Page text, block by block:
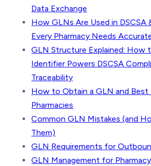
Data Exchange
How GLNs Are Used in DSCSA
Every Pharmacy Needs
GLN Structure Explained: How
Identifier Powers DSCSA
Traceability
How to Obtain a GLN and
Pharmacies
Common GLN Mistakes (and
Them)
GLN Requirements for
GLN Management for